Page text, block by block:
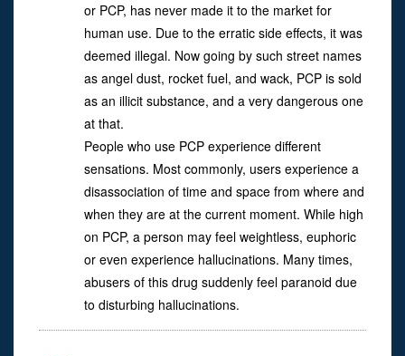
or PCP, has never made it to the market for
human use. Due to the erratic side effects, it was
deemed illegal. Now going by such street names
as angel dust, rocket fuel, and wack, PCP is sold
as an illicit substance, and a very dangerous one
at that.
People who use PCP experience different
sensations. Most commonly, users experience a
disassociation of time and space from where and
when they are at the current moment. While high
on PCP, a person may feel weightless, euphoric
or even experience hallucinations. Many times,
abusers of this drug suddenly feel paranoid due
to disturbing hallucinations.